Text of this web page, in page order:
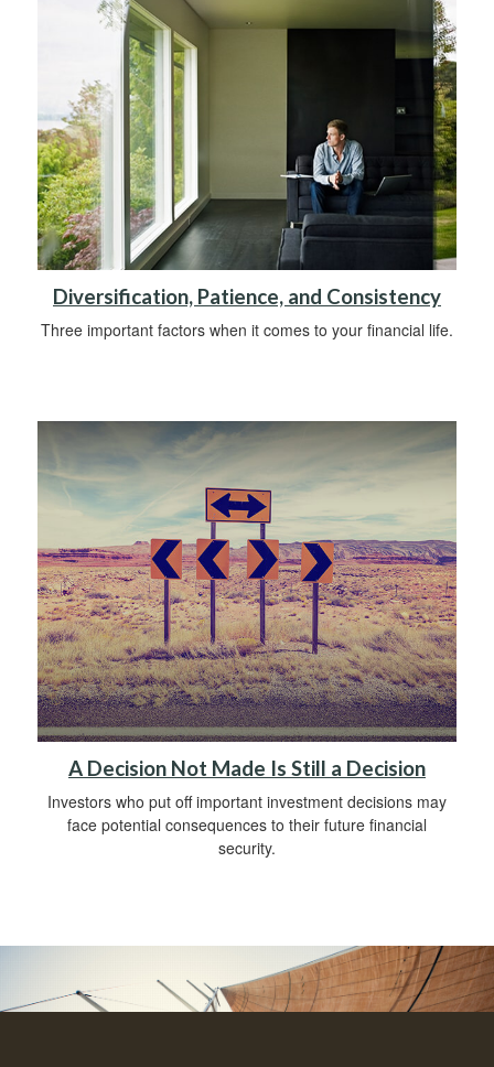
Diversification, Patience, and Consistency
Three important factors when it comes to your financial life.
A Decision Not Made Is Still a Decision
Investors who put off important investment decisions may
face potential consequences to their future financial
security.